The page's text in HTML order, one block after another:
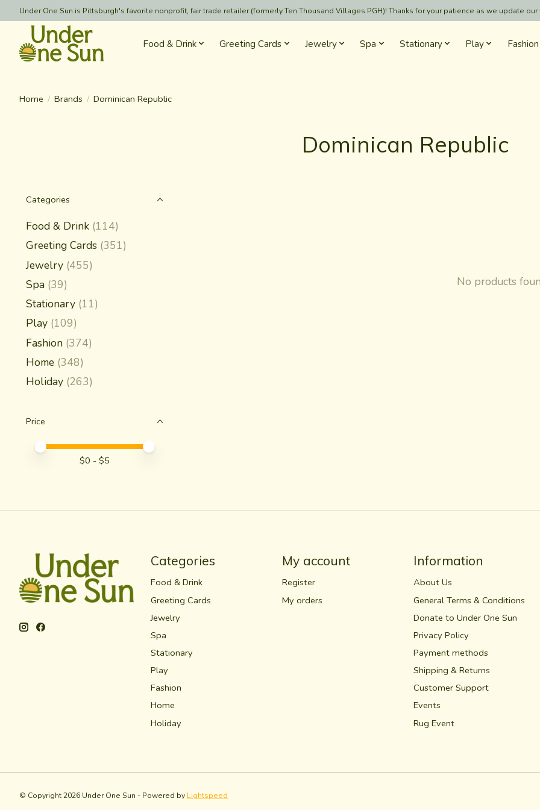
Under One Sun is Pittsburgh's favorite nonprofit, fair trade retailer (formerly Ten Thousand Villages PGH)! Thanks for your patience as we update
Food & Drink Greeting Cards Jewelry Spa Stationary Play Fashion
Home / Brands / Dominican Republic
Dominican Republic
Categories
Food & Drink (114)
Greeting Cards (351)
Jewelry (455)
Spa (39)
Stationary (11)
Play (109)
Fashion (374)
Home (348)
Holiday (263)
Price
Price minimum value
Price maximum value
$0 - $5
No products
Categories
Food & Drink
Greeting Cards
Jewelry
Spa
Stationary
Play
Fashion
Home
Holiday
My account
Register
My orders
Information
About Us
General Terms & Conditions
Donate to Under One Sun
Privacy Policy
Payment methods
Shipping & Returns
Customer Support
Events
Rug Event
© Copyright 2026 Under One Sun - Powered by Lightspeed